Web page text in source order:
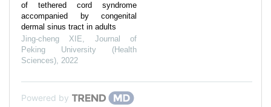
of tethered cord syndrome
accompanied by congenital
dermal sinus tract in adults
Jing-cheng XIE, Journal of
Peking University (Health
Sciences), 2022
Powered by